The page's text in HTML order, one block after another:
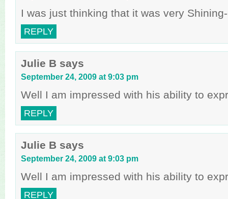
I was just thinking that it was very
REPLY
Julie B says
September 24, 2009 at 9:03 pm
Well I am impressed with his ability to
REPLY
Julie B says
September 24, 2009 at 9:03 pm
Well I am impressed with his ability to
REPLY